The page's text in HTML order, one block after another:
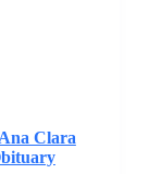
Clara